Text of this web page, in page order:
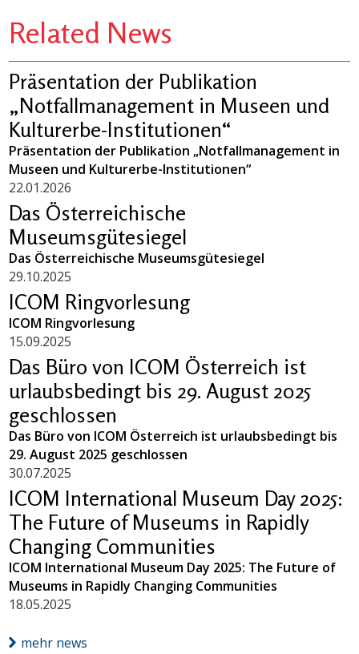
Related News
Präsentation der Publikation
„Notfallmanagement in Museen und
Kulturerbe-Institutionen“
Präsentation der Publikation „Notfallmanagement in
Museen und Kulturerbe-Institutionen“
22.01.2026
Das Österreichische
Museumsgütesiegel
Das Österreichische Museumsgütesiegel
29.10.2025
ICOM Ringvorlesung
ICOM Ringvorlesung
15.09.2025
Das Büro von ICOM Österreich ist
urlaubsbedingt bis 29. August 2025
geschlossen
Das Büro von ICOM Österreich ist urlaubsbedingt bis
29. August 2025 geschlossen
30.07.2025
ICOM International Museum Day 2025:
The Future of Museums in Rapidly
Changing Communities
ICOM International Museum Day 2025: The Future of
Museums in Rapidly Changing Communities
18.05.2025
mehr news